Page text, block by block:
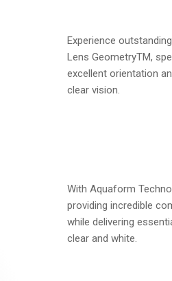
Experience
Lens GeometryTM,
excellent orientation
clear vision.
With Aquaform
providing incredible
while delivering
clear and white.